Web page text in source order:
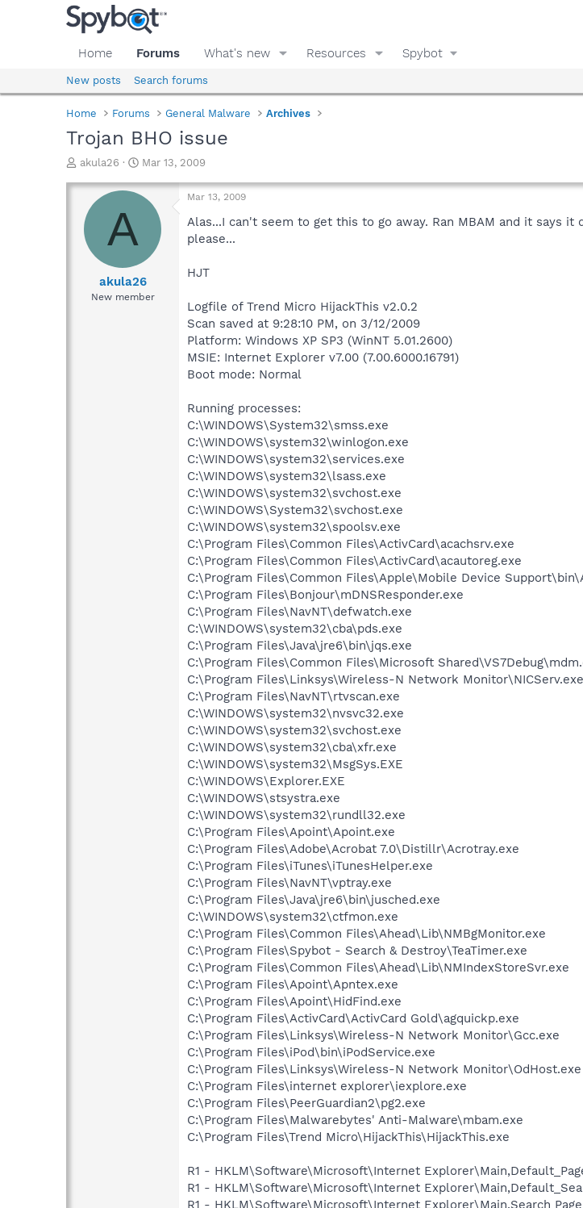
Home Forums What's new Resources Spybot
New posts Search forums
Home Forums General Malware Archives
Trojan BHO issue
T
r
a
d
akula26
S
a
t
e
Mar 13, 2009
A
akula26
New member
Mar 13, 2009
Alas...I can't seem to get this to go away. Ran MBAM and it says
please...
HJT
Logfile of Trend Micro HijackThis v2.0.2
Scan saved at 9:28:10 PM, on 3/12/2009
Platform: Windows XP SP3 (WinNT 5.01.2600)
MSIE: Internet Explorer v7.00 (7.00.6000.16791)
Boot mode: Normal
Running processes:
C:\WINDOWS\System32\smss.exe
C:\WINDOWS\system32\winlogon.exe
C:\WINDOWS\system32\services.exe
C:\WINDOWS\system32\lsass.exe
C:\WINDOWS\system32\svchost.exe
C:\WINDOWS\System32\svchost.exe
C:\WINDOWS\system32\spoolsv.exe
C:\Program Files\Common Files\ActivCard\acachsrv.exe
C:\Program Files\Common Files\ActivCard\acautoreg.exe
C:\Program Files\Common Files\Apple\Mobile Device
C:\Program Files\Bonjour\mDNSResponder.exe
C:\Program Files\NavNT\defwatch.exe
C:\WINDOWS\system32\cba\pds.exe
C:\Program Files\Java\jre6\bin\jqs.exe
C:\Program Files\Common Files\Microsoft
C:\Program Files\Linksys\Wireless-N Network Monitor\NICServ.exe
C:\Program Files\NavNT\rtvscan.exe
C:\WINDOWS\system32\nvsvc32.exe
C:\WINDOWS\system32\svchost.exe
C:\WINDOWS\system32\cba\xfr.exe
C:\WINDOWS\system32\MsgSys.EXE
C:\WINDOWS\Explorer.EXE
C:\WINDOWS\stsystra.exe
C:\WINDOWS\system32\rundll32.exe
C:\Program Files\Apoint\Apoint.exe
C:\Program Files\Adobe\Acrobat 7.0\Distillr\Acrotray.exe
C:\Program Files\iTunes\iTunesHelper.exe
C:\Program Files\NavNT\vptray.exe
C:\Program Files\Java\jre6\bin\jusched.exe
C:\WINDOWS\system32\ctfmon.exe
C:\Program Files\Common Files\Ahead\Lib\NMBgMonitor.exe
C:\Program Files\Spybot - Search & Destroy\TeaTimer.exe
C:\Program Files\Common Files\Ahead\Lib\NMIndexStoreSvr.exe
C:\Program Files\Apoint\Apntex.exe
C:\Program Files\Apoint\HidFind.exe
C:\Program Files\ActivCard\ActivCard Gold\agquickp.exe
C:\Program Files\Linksys\Wireless-N Network Monitor\Gcc.exe
C:\Program Files\iPod\bin\iPodService.exe
C:\Program Files\Linksys\Wireless-N Network Monitor\OdHost.exe
C:\Program Files\internet explorer\iexplore.exe
C:\Program Files\PeerGuardian2\pg2.exe
C:\Program Files\Malwarebytes' Anti-Malware\mbam.exe
C:\Program Files\Trend Micro\HijackThis\HijackThis.exe
R1 - HKLM\Software\Microsoft\Internet
R1 - HKLM\Software\Microsoft\Internet
R1 - HKLM\Software\Microsoft\Internet Explorer\Main,Search